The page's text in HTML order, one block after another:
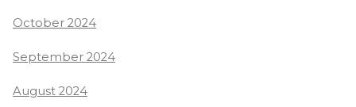
October 2024
September 2024
August 2024